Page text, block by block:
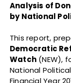
Analysis of
by National
This report,
Democratic
Watch (NEW),
National